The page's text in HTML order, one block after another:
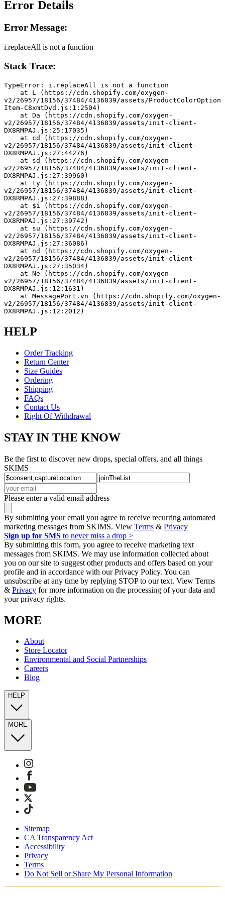
Error Details
Error Message:
i.replaceAll is not a function
Stack Trace:
TypeError: i.replaceAll is not a function
v2/26957/18156/37484/4136839/assets/ProductColorOption
Item-C8xmtDyd.js:1:2504)
v2/26957/18156/37484/4136839/assets/init-client-
DX8RMPAJ.js:25:17035)
v2/26957/18156/37484/4136839/assets/init-client-
DX8RMPAJ.js:27:44276)
v2/26957/18156/37484/4136839/assets/init-client-
DX8RMPAJ.js:27:39960)
v2/26957/18156/37484/4136839/assets/init-client-
DX8RMPAJ.js:27:39888)
v2/26957/18156/37484/4136839/assets/init-client-
DX8RMPAJ.js:27:39742)
v2/26957/18156/37484/4136839/assets/init-client-
DX8RMPAJ.js:27:36086)
v2/26957/18156/37484/4136839/assets/init-client-
DX8RMPAJ.js:27:35034)
v2/26957/18156/37484/4136839/assets/init-client-
DX8RMPAJ.js:12:1631)
v2/26957/18156/37484/4136839/assets/init-client-
DX8RMPAJ.js:12:2012)
HELP
Order Tracking
Return Center
Size Guides
Ordering
Shipping
FAQs
Contact Us
Right Of Withdrawal
STAY IN THE KNOW
Be the first to discover new drops, special offers, and all things
SKIMS
Please enter a valid email address
By submitting your email you agree to receive recurring automated
marketing messages from SKIMS. View Terms & Privacy
Sign up for SMS to never miss a drop >
By submitting this form, you agree to receive marketing text
messages from SKIMS. We may use information collected about
you on our site to suggest other products and offers based on your
profile and in accordance with our Privacy Policy. You can
unsubscribe at any time by replying STOP to our text. View Terms
& Privacy for more information on the processing of your data and
your privacy rights.
MORE
About
Store Locator
Environmental and Social Partnerships
Careers
Blog
HELP
MORE
Sitemap
CA Transparency Act
Accessibility
Privacy
Terms
Do Not Sell or Share My Personal Information